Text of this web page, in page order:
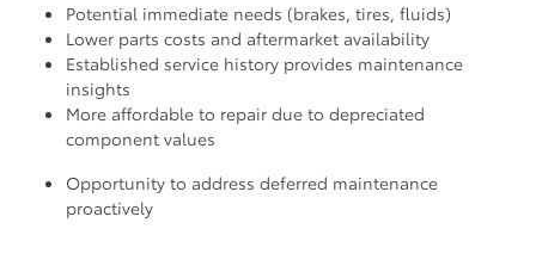
Potential immediate needs (brakes, tires, fluids)
Lower parts costs and aftermarket availability
Established service history provides maintenance
insights
More affordable to repair due to depreciated
component values
Opportunity to address deferred maintenance
proactively